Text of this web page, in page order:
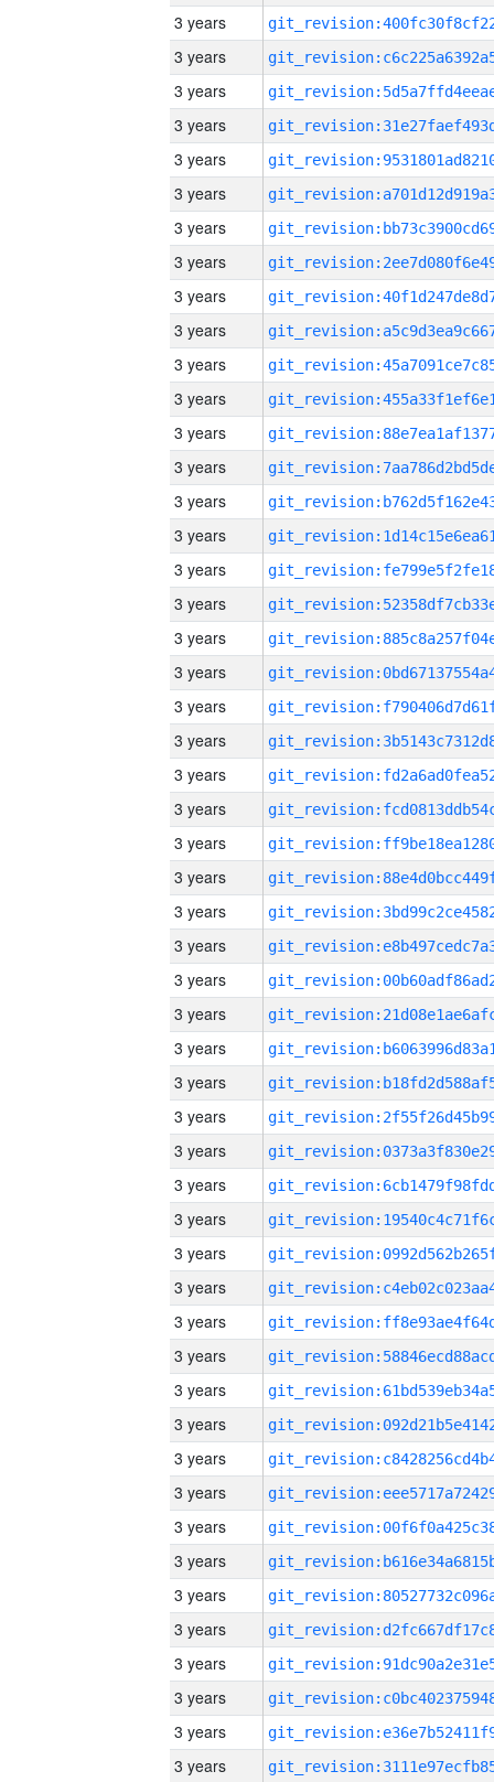
3 years
3 years
3 years
3 years
3 years
3 years
3 years
3 years
3 years
3 years
3 years
3 years
3 years
3 years
3 years
3 years
3 years
3 years
3 years
3 years
3 years
3 years
3 years
3 years
3 years
3 years
3 years
3 years
3 years
3 years
3 years
3 years
3 years
3 years
3 years
3 years
3 years
3 years
3 years
3 years
3 years
3 years
3 years
3 years
3 years
3 years
3 years
3 years
3 years
3 years
3 years
3 years